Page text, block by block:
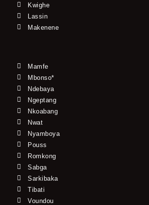
Kwighe
Lassin
Makenene
Mamfe
Mbonso*
Ndebaya
Ngeptang
Nkoabang
Nwat
Nyamboya
Pouss
Romkong
Sabga
Sarkibaka
Tibati
Voundou